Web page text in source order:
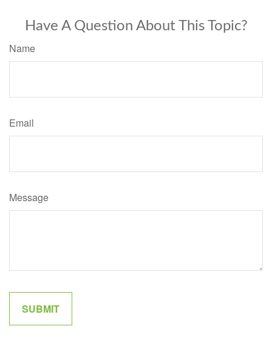
Have A Question About This Topic?
Name
Email
Message